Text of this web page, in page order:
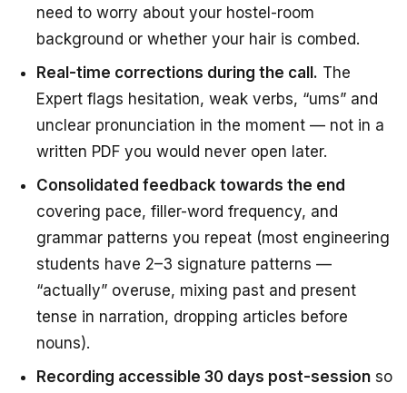
need to worry about your hostel-room
background or whether your hair is combed.
Real-time corrections during the call. The
Expert flags hesitation, weak verbs, “ums” and
unclear pronunciation in the moment — not in a
written PDF you would never open later.
Consolidated feedback towards the end
covering pace, filler-word frequency, and
grammar patterns you repeat (most engineering
students have 2–3 signature patterns —
“actually” overuse, mixing past and present
tense in narration, dropping articles before
nouns).
Recording accessible 30 days post-session so